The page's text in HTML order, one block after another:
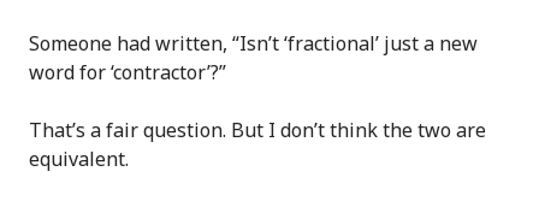
Someone had written, “Isn’t ‘fractional’ just a new
word for ‘contractor’?”
That’s a fair question. But I don’t think the two are
equivalent.